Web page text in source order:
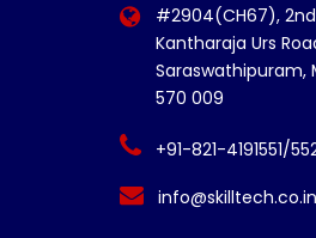
#2904(CH67),
Kantharaja Urs
Saraswathipuram,
570 009
+91-821-4191551/
info@skilltech.co.in